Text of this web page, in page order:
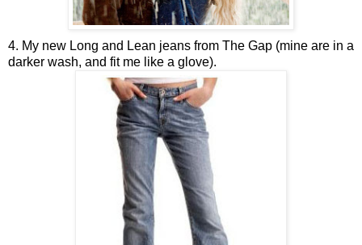
4. My new Long and Lean jeans from The Gap (mine are in a
darker wash, and fit me like a glove).